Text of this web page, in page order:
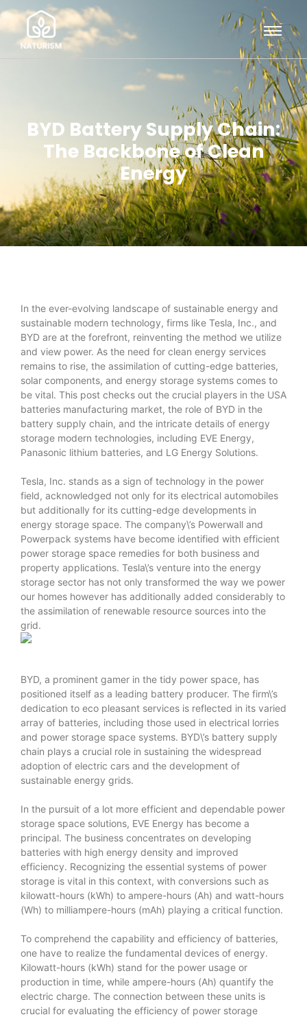
BYD Battery Supply Chain:
The Backbone of Clean
Energy
In the ever-evolving landscape of sustainable energy and
sustainable modern technology, firms like Tesla, Inc., and
BYD are at the forefront, reinventing the method we utilize
and view power. As the need for clean energy services
remains to rise, the assimilation of cutting-edge batteries,
solar components, and energy storage systems comes to
be vital. This post checks out the crucial players in the USA
batteries manufacturing market, the role of BYD in the
battery supply chain, and the intricate details of energy
storage modern technologies, including EVE Energy,
Panasonic lithium batteries, and LG Energy Solutions.
Tesla, Inc. stands as a sign of technology in the power
field, acknowledged not only for its electrical automobiles
but additionally for its cutting-edge developments in
energy storage space. The company\’s Powerwall and
Powerpack systems have become identified with efficient
power storage space remedies for both business and
property applications. Tesla\’s venture into the energy
storage sector has not only transformed the way we power
our homes however has additionally added considerably to
the assimilation of renewable resource sources into the
grid.
BYD, a prominent gamer in the tidy power space, has
positioned itself as a leading battery producer. The firm\’s
dedication to eco pleasant services is reflected in its varied
array of batteries, including those used in electrical lorries
and power storage space systems. BYD\’s battery supply
chain plays a crucial role in sustaining the widespread
adoption of electric cars and the development of
sustainable energy grids.
In the pursuit of a lot more efficient and dependable power
storage space solutions, EVE Energy has become a
principal. The business concentrates on developing
batteries with high energy density and improved
efficiency. Recognizing the essential systems of power
storage is vital in this context, with conversions such as
kilowatt-hours (kWh) to ampere-hours (Ah) and watt-hours
(Wh) to milliampere-hours (mAh) playing a critical function.
To comprehend the capability and efficiency of batteries,
one have to realize the fundamental devices of energy.
Kilowatt-hours (kWh) stand for the power usage or
production in time, while ampere-hours (Ah) quantify the
electric charge. The connection between these units is
crucial for evaluating the efficiency of power storage